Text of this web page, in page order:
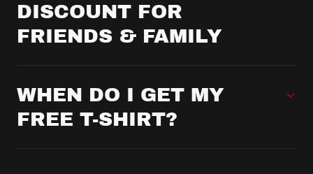
DISCOUNT FOR
FRIENDS & FAMILY
WHEN DO I GET MY
FREE T-SHIRT?